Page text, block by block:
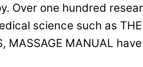
Over one hundred
science such as THE
MASSAGE MANUAL